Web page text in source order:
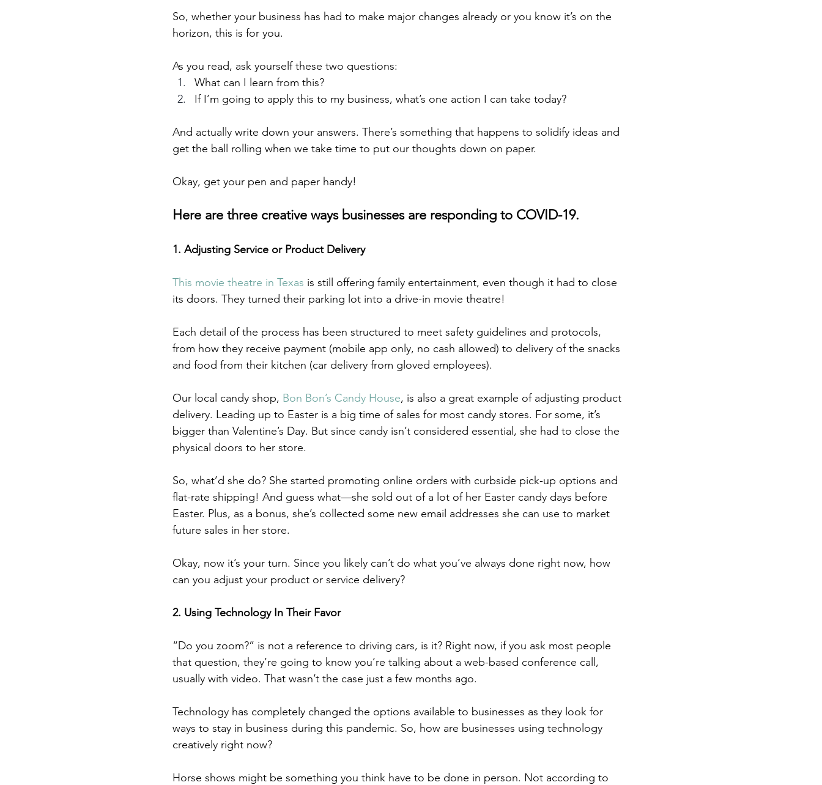
So, whether your business has had to make major changes already or you know it’s on the
horizon, this is for you.
As you read, ask yourself these two questions:
What can I learn from this?
If I’m going to apply this to my business, what’s one action I can take today?
And actually write down your answers. There’s something that happens to solidify ideas and
get the ball rolling when we take time to put our thoughts down on paper.
Okay, get your pen and paper handy!
Here are three creative ways businesses are responding to COVID-19.
1. Adjusting Service or Product Delivery
This movie theatre in Texas is still offering family entertainment, even though it had to close
its doors. They turned their parking lot into a drive-in movie theatre!
Each detail of the process has been structured to meet safety guidelines and protocols,
from how they receive payment (mobile app only, no cash allowed) to delivery of the snacks
and food from their kitchen (car delivery from gloved employees).
Our local candy shop, Bon Bon’s Candy House, is also a great example of adjusting product
delivery. Leading up to Easter is a big time of sales for most candy stores. For some, it’s
bigger than Valentine’s Day. But since candy isn’t considered essential, she had to close the
physical doors to her store.
So, what’d she do? She started promoting online orders with curbside pick-up options and
flat-rate shipping! And guess what—she sold out of a lot of her Easter candy days before
Easter. Plus, as a bonus, she’s collected some new email addresses she can use to market
future sales in her store.
Okay, now it’s your turn. Since you likely can’t do what you’ve always done right now, how
can you adjust your product or service delivery?
2. Using Technology In Their Favor
“Do you zoom?” is not a reference to driving cars, is it? Right now, if you ask most people
that question, they’re going to know you’re talking about a web-based conference call,
usually with video. That wasn’t the case just a few months ago.
Technology has completely changed the options available to businesses as they look for
ways to stay in business during this pandemic. So, how are businesses using technology
creatively right now?
Horse shows might be something you think have to be done in person. Not according to